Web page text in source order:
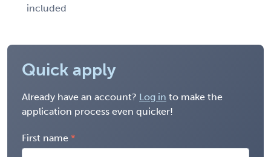
included
Quick apply
Already have an account? Log in to make the
application process even quicker!
First name